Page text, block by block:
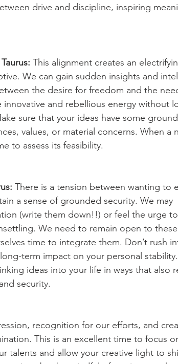
drive and discipline, inspiring
This alignment creates an
We can gain sudden insights and
the desire for freedom and the
and rebellious energy without
sure that your ideas have some
values, or material concerns. When a
to assess its feasibility.
There is a tension between wanting to
a sense of grounded security. We may
(write them down!!) or feel the urge
We need to remain open to
time to integrate them. Don’t rush
term impact on your personal stability.
ideas into your life in ways that also
security.
recognition for our efforts, and
This is an excellent time to focus
talents and allow your creative light to